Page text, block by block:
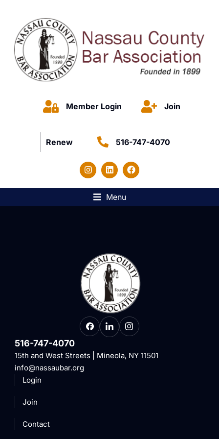
Member Login Join
Renew 516-747-4070
Menu
516-747-4070
15th and West Streets | Mineola, NY 11501
info@nassaubar.org
Login
Join
Contact